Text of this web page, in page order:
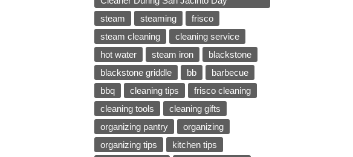
steam
steaming
frisco
steam cleaning
cleaning service
hot water
steam iron
blackstone
blackstone griddle
bb
barbecue
bbq
cleaning tips
frisco cleaning
cleaning tools
cleaning gifts
organizing pantry
organizing
organizing tips
kitchen tips